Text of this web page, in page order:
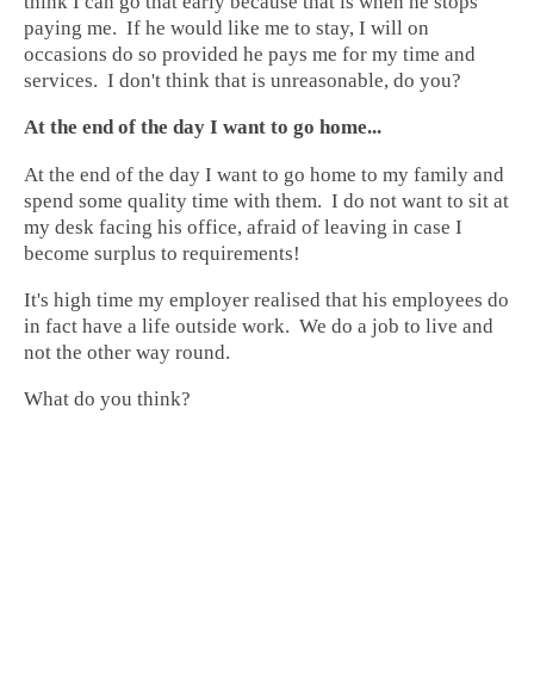
paying me. If he would like me to stay, I will on
occasions do so provided he pays me for my time and
services. I don't think that is unreasonable, do you?
At the end of the day I want to go home...
At the end of the day I want to go home to my family and
spend some quality time with them. I do not want to sit at
my desk facing his office, afraid of leaving in case I
become surplus to requirements!
It's high time my employer realised that his employees do
in fact have a life outside work. We do a job to live and
not the other way round.
What do you think?